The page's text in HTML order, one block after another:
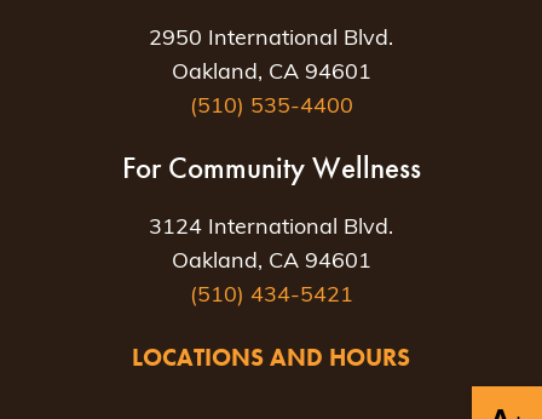
2950 International Blvd.
Oakland, CA 94601
(510) 535-4400
For Community Wellness
3124 International Blvd.
Oakland, CA 94601
(510) 434-5421
LOCATIONS AND HOURS